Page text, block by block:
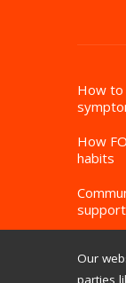
Our
parties
How to
How
habits